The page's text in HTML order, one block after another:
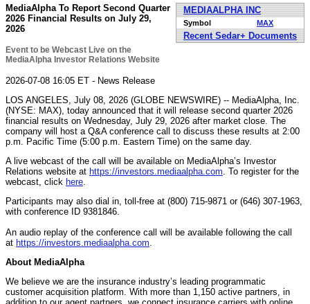
MEDIAALPHA INC
Symbol MAX
Recent Sedar+ Documents
MediaAlpha To Report Second Quarter
2026 Financial Results on July 29,
2026
Event to be Webcast Live on the
MediaAlpha Investor Relations Website
2026-07-08 16:05 ET - News Release
LOS ANGELES, July 08, 2026 (GLOBE NEWSWIRE) -- MediaAlpha, Inc.
(NYSE: MAX), today announced that it will release second quarter 2026
financial results on Wednesday, July 29, 2026 after market close. The
company will host a Q&A conference call to discuss these results at 2:00
p.m. Pacific Time (5:00 p.m. Eastern Time) on the same day.
A live webcast of the call will be available on MediaAlpha’s Investor
Relations website at https://investors.mediaalpha.com . To register for the
webcast, click here
Participants may also dial in, toll-free at (800) 715-9871 or (646) 307-1963,
with conference ID 9381846.
An audio replay of the conference call will be available following the call
at https://investors.mediaalpha.com
About MediaAlpha
We believe we are the insurance industry’s leading programmatic
customer acquisition platform. With more than 1,150 active partners, in